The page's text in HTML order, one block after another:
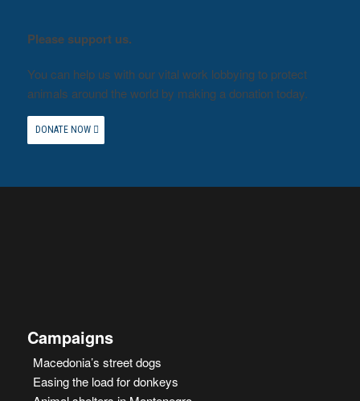
Please support us.
You can help us with our vital work lobbying to protect
animals around the world by making a donation today.
DONATE NOW
Campaigns
Macedonia’s street dogs
Easing the load for donkeys